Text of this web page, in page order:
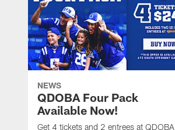
NEWS
QDOBA Four Pack
Available Now!
Get 4 tickets and 2 entrees at QDOBA